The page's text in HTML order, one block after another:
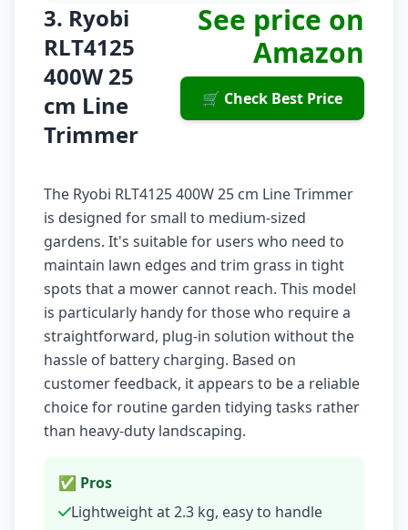
3. Ryobi
RLT4125
400W 25
cm Line
Trimmer
See price on
Amazon
🛒 Check Best Price
The Ryobi RLT4125 400W 25 cm Line Trimmer
is designed for small to medium-sized
gardens. It's suitable for users who need to
maintain lawn edges and trim grass in tight
spots that a mower cannot reach. This model
is particularly handy for those who require a
straightforward, plug-in solution without the
hassle of battery charging. Based on
customer feedback, it appears to be a reliable
choice for routine garden tidying tasks rather
than heavy-duty landscaping.
✅ Pros
Lightweight at 2.3 kg, easy to handle